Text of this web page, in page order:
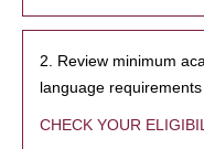
2. Review minimum
language
CHECK YOUR